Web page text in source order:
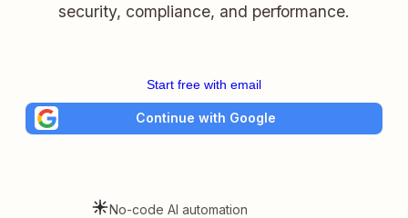
security, compliance, and performance.
Start free with email
Continue with Google
No-code AI automation